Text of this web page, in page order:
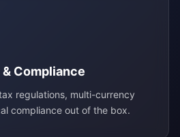
Compliance
regulations, multi-currency
compliance out of the box.